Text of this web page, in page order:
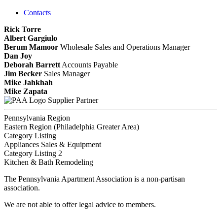
Contacts
Rick Torre
Albert Gargiulo
Berum Mamoor Wholesale Sales and Operations Manager
Dan Joy
Deborah Barrett Accounts Payable
Jim Becker Sales Manager
Mike Jahkhah
Mike Zapata
Supplier Partner
Pennsylvania Region
Eastern Region (Philadelphia Greater Area)
Category Listing
Appliances Sales & Equipment
Category Listing 2
Kitchen & Bath Remodeling
The Pennsylvania Apartment Association is a non-partisan
association.
We are not able to offer legal advice to members.